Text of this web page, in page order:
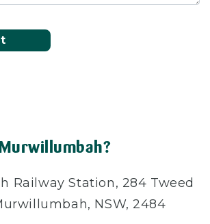
Railway Station, 284 Tweed
NSW, 2484